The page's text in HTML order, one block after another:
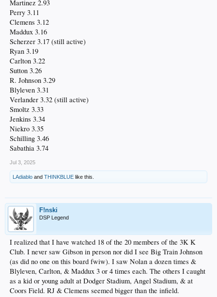
Martinez 2.93
Perry 3.11
Clemens 3.12
Maddux 3.16
Scherzer 3.17 (still active)
Ryan 3.19
Carlton 3.22
Sutton 3.26
R. Johnson 3.29
Blyleven 3.31
Verlander 3.32 (still active)
Smoltz 3.33
Jenkins 3.34
Niekro 3.35
Schilling 3.46
Sabathia 3.74
Jul 3, 2025
LAdiablo and THINKBLUE like this.
F!nski
DSP Legend
I realized that I have watched 18 of the 20 members of the 3K K
Club. I never saw Gibson in person nor did I see Big Train Johnson
(as did no one on this board fwiw). I saw Nolan a dozen times &
Blyleven, Carlton, & Maddux 3 or 4 times each. The others I caught
as a kid or young adult at Dodger Stadium, Angel Stadium, & at
Coors Field. RJ & Clemens seemed bigger than the infield.